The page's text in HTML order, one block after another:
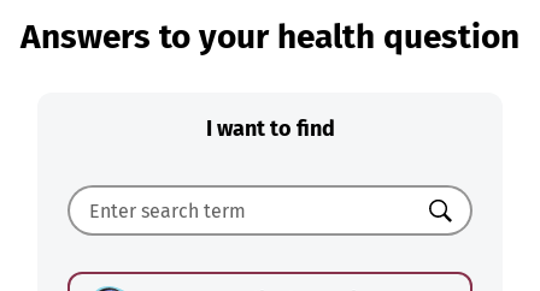
Answers to your health question
I want to find
Search